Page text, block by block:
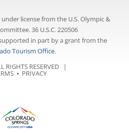
license from the U.S. Olympic &
36 U.S.C. 220506
in part by a grant from the
Tourism Office.
RIGHTS RESERVED |
⦁ PRIVACY